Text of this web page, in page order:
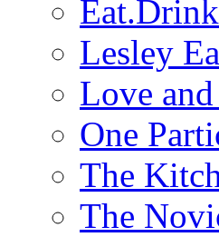
Lesley
Love
One
The
The